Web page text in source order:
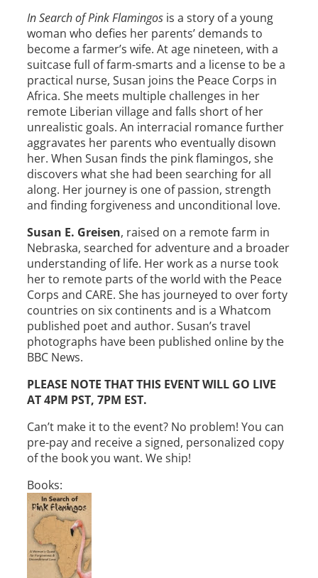
In Search of Pink Flamingos is a story of a young
woman who defies her parents’ demands to
become a farmer’s wife. At age nineteen, with a
suitcase full of farm-smarts and a license to be a
practical nurse, Susan joins the Peace Corps in
Africa. She meets multiple challenges in her
remote Liberian village and falls short of her
unrealistic goals. An interracial romance further
aggravates her parents who eventually disown
her. When Susan finds the pink flamingos, she
discovers what she had been searching for all
along. Her journey is one of passion, strength
and finding forgiveness and unconditional love.
Susan E. Greisen, raised on a remote farm in
Nebraska, searched for adventure and a broader
understanding of life. Her work as a nurse took
her to remote parts of the world with the Peace
Corps and CARE. She has journeyed to over forty
countries on six continents and is a Whatcom
published poet and author. Susan’s travel
photographs have been published online by the
BBC News.
PLEASE NOTE THAT THIS EVENT WILL GO LIVE
AT 4PM PST, 7PM EST.
Can’t make it to the event? No problem! You can
pre-pay and receive a signed, personalized copy
of the book you want. We ship!
Books: